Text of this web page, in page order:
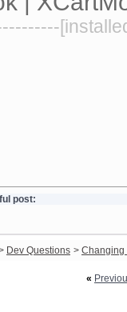
post:
Dev Questions > Changing
«